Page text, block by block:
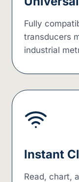
Fully
transducers
industrial
Instant
Read, chart,